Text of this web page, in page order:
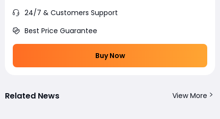
24/7 & Customers Support
Best Price Guarantee
Buy Now
Related News View More